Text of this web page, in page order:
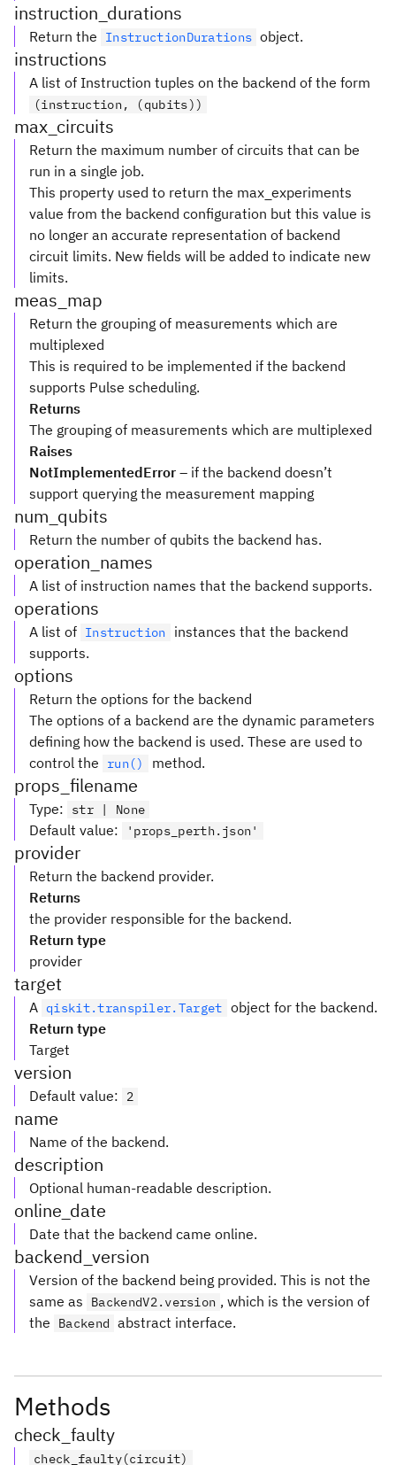
instruction_durations
Return the InstructionDurations object.
instructions
A list of Instruction tuples on the backend of the form
(instruction, (qubits))
max_circuits
Return the maximum number of circuits that can be
run in a single job.
This property used to return the max_experiments
value from the backend configuration but this value is
no longer an accurate representation of backend
circuit limits. New fields will be added to indicate new
limits.
meas_map
Return the grouping of measurements which are
multiplexed
This is required to be implemented if the backend
supports Pulse scheduling.
Returns
The grouping of measurements which are multiplexed
Raises
NotImplementedError – if the backend doesn’t
support querying the measurement mapping
num_qubits
Return the number of qubits the backend has.
operation_names
A list of instruction names that the backend supports.
operations
A list of Instruction
instances that the backend
supports.
options
Return the options for the backend
The options of a backend are the dynamic parameters
defining how the backend is used. These are used to
control the
run() method.
props_filename
Type: str | None
Default value: 'props_perth.json'
provider
Return the backend provider.
Returns
the provider responsible for the backend.
Return type
provider
target
A qiskit.transpiler.Target object for the backend.
Return type
Target
version
Default value: 2
name
Name of the backend.
description
Optional human-readable description.
online_date
Date that the backend came online.
backend_version
Version of the backend being provided. This is not the
same as
BackendV2.version , which is the version of
the
Backend abstract interface.
Methods
check_faulty
check_faulty(circuit)